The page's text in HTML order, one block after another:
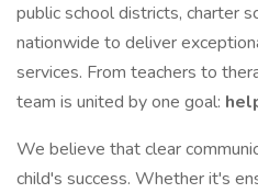
public school districts, charter
nationwide to deliver
services. From teachers to
team is united by one goal:
We believe that clear
child's success. Whether it's